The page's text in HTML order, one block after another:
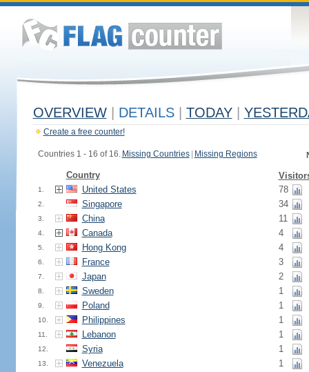
OVERVIEW DETAILS TODAY
Create a free counter!
Countries 1 - 16 of 16. Missing Countries Missing Regions
Country
1. United States 78
2. Singapore 34
3. China 11
4. Canada 4
5. Hong Kong 4
6. France 3
7. Japan 2
8. Sweden 1
9. Poland 1
10. Philippines 1
11. Lebanon 1
12. Syria 1
13. Venezuela 1